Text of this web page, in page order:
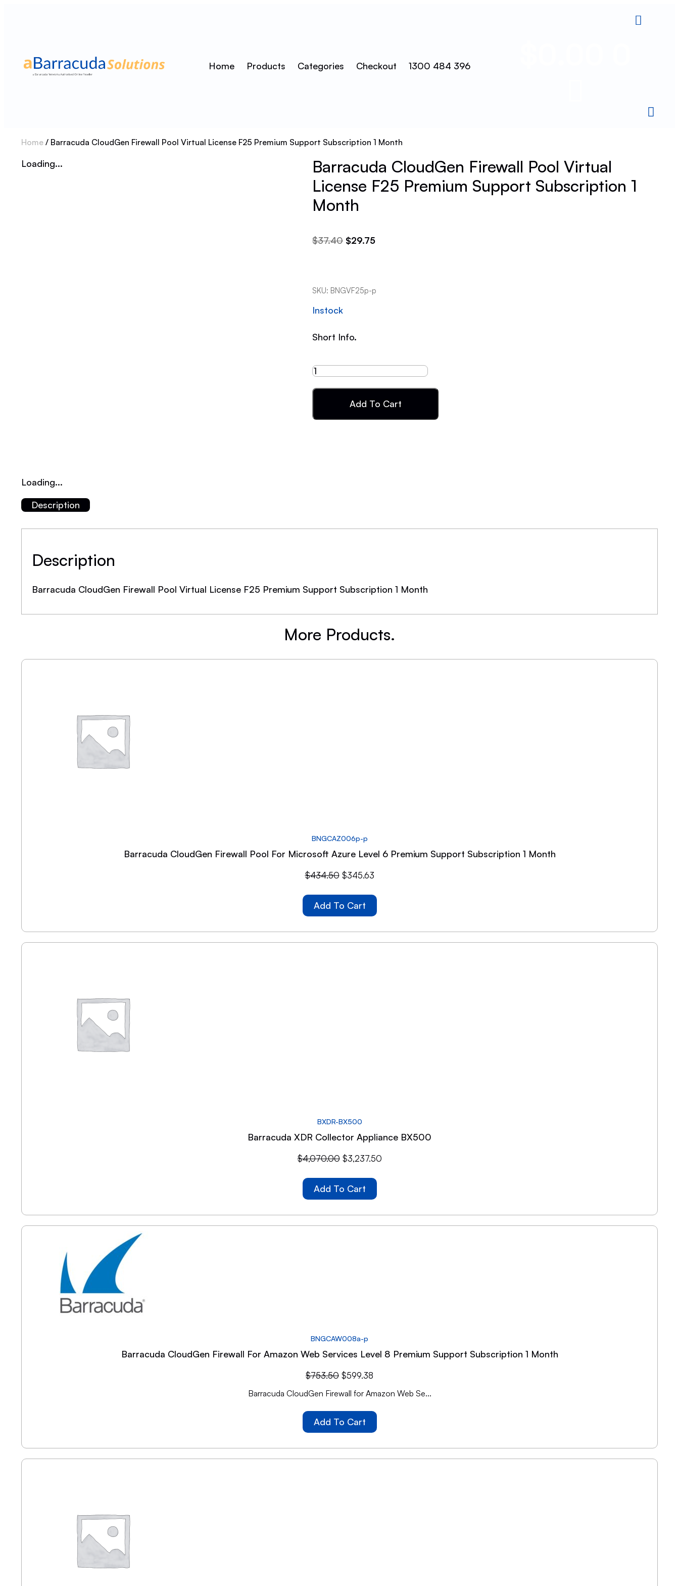
Home Products Categories Checkout 1300 484 396
Home / Barracuda CloudGen Firewall Pool Virtual License F25 Premium Support Subscription 1 Month
Loading...
Barracuda CloudGen Firewall Pool Virtual
License F25 Premium Support Subscription 1
Month
$37.40 $29.75
SKU: BNGVF25p-p
Instock
Short Info.
Add To Cart
Loading...
Description
Description
Barracuda CloudGen Firewall Pool Virtual License F25 Premium Support Subscription 1 Month
More Products.
BNGCAZ006p-p
Barracuda CloudGen Firewall Pool For Microsoft Azure Level 6 Premium Support Subscription 1 Month
$434.50 $345.63
Add To Cart
BXDR-BX500
Barracuda XDR Collector Appliance BX500
$4,070.00 $3,237.50
Add To Cart
BNGCAW008a-p
Barracuda CloudGen Firewall For Amazon Web Services Level 8 Premium Support Subscription 1 Month
$753.50 $599.38
Barracuda CloudGen Firewall for Amazon Web Se...
Add To Cart